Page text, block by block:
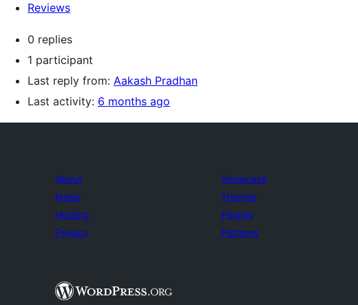
Reviews
0 replies
1 participant
Last reply from: Aakash Pradhan
Last activity: 6 months ago
About
News
Hosting
Privacy
Showcase
Themes
Plugins
Patterns